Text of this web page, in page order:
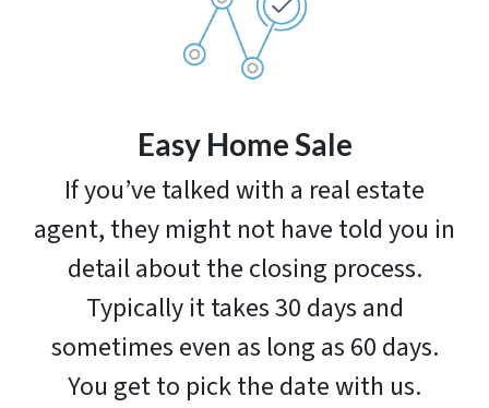
Easy Home Sale
If you’ve talked with a real estate
agent, they might not have told you in
detail about the closing process.
Typically it takes 30 days and
sometimes even as long as 60 days.
You get to pick the date with us.